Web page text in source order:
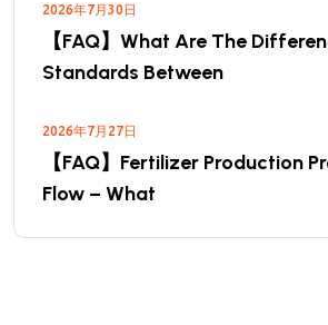
2026年7月30日
【FAQ】What Are The
Standards Between
2026年7月27日
【FAQ】Fertilizer Production
Flow – What